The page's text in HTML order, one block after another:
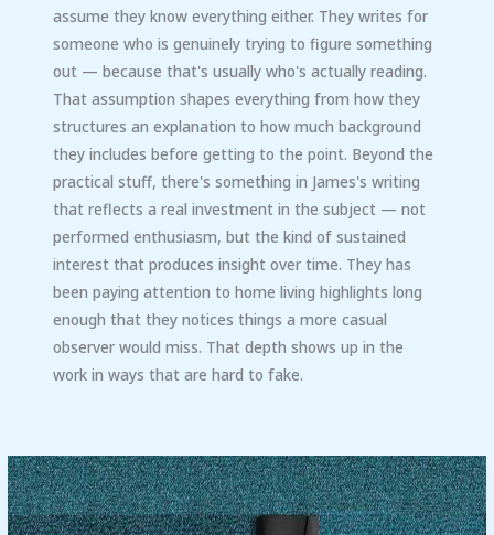
assume they know everything either. They writes for
someone who is genuinely trying to figure something
out — because that's usually who's actually reading.
That assumption shapes everything from how they
structures an explanation to how much background
they includes before getting to the point. Beyond the
practical stuff, there's something in James's writing
that reflects a real investment in the subject — not
performed enthusiasm, but the kind of sustained
interest that produces insight over time. They has
been paying attention to home living highlights long
enough that they notices things a more casual
observer would miss. That depth shows up in the
work in ways that are hard to fake.
Cleaning
Washer
Filter